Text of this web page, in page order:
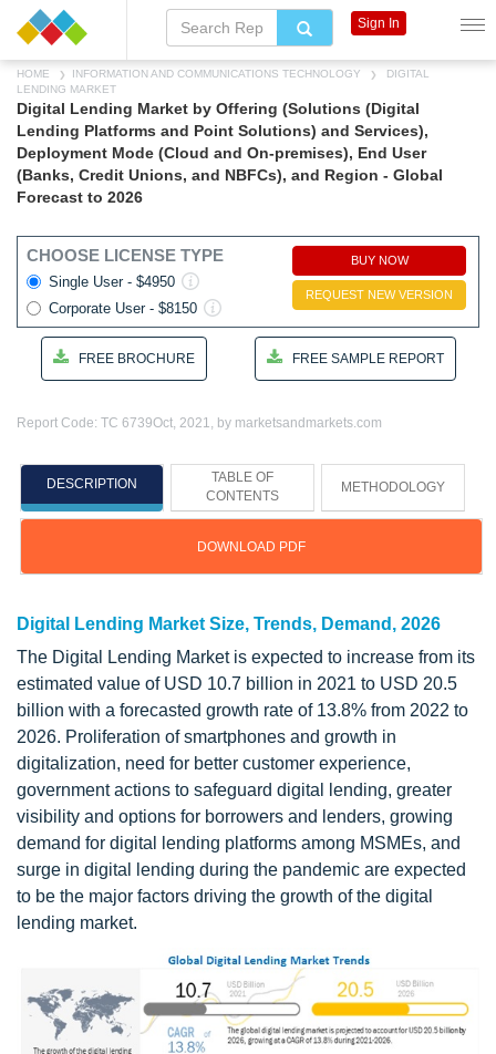
HOME INFORMATION AND COMMUNICATIONS TECHNOLOGY
DIGITAL
LENDING MARKET
Digital Lending Market by Offering (Solutions (Digital
Lending Platforms and Point Solutions) and Services),
Deployment Mode (Cloud and On-premises), End User
(Banks, Credit Unions, and NBFCs), and Region - Global
Forecast to 2026
CHOOSE LICENSE TYPE
Single User - $4950
Corporate User - $8150
BUY NOW
REQUEST NEW VERSION
FREE BROCHURE FREE SAMPLE REPORT
Report Code: TC 6739Oct, 2021, by marketsandmarkets.com
DESCRIPTION
TABLE OF
CONTENTS
METHODOLOGY
DOWNLOAD PDF
Digital Lending Market Size, Trends, Demand, 2026
The Digital Lending Market is expected to increase from its
estimated value of USD 10.7 billion in 2021 to USD 20.5
billion with a forecasted growth rate of 13.8% from 2022 to
2026. Proliferation of smartphones and growth in
digitalization, need for better customer experience,
government actions to safeguard digital lending, greater
visibility and options for borrowers and lenders, growing
demand for digital lending platforms among MSMEs, and
surge in digital lending during the pandemic are expected
to be the major factors driving the growth of the digital
lending market.
Sign In